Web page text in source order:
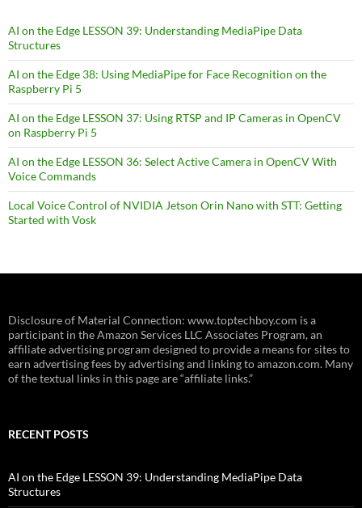
AI on the Edge LESSON 39: Understanding MediaPipe Data
Structures
AI on the Edge 38: Using MediaPipe for Face Recognition on the
Raspberry Pi 5
AI on the Edge LESSON 37: Using RTSP and IP Cameras in OpenCV
on Raspberry Pi 5
AI on the Edge LESSON 36: Select Active Camera in OpenCV With
Voice Commands
Local Voice Control of NVIDIA Jetson Orin Nano with STT: Getting
Started with Vosk
Disclosure of Material Connection: www.toptechboy.com is a
participant in the Amazon Services LLC Associates Program, an
affiliate advertising program designed to provide a means for sites to
earn advertising fees by advertising and linking to amazon.com. Many
of the textual links in this page are “affiliate links.”
RECENT POSTS
AI on the Edge LESSON 39: Understanding MediaPipe Data
Structures